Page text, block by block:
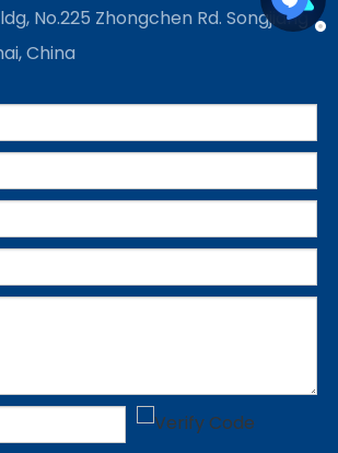
No.225 Zhongchen Rd. Songjiang
China